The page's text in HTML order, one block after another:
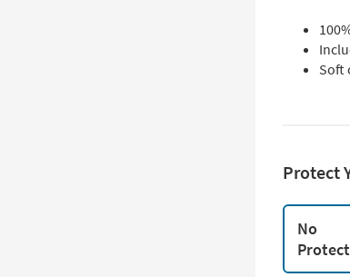
Soft
Protect
No